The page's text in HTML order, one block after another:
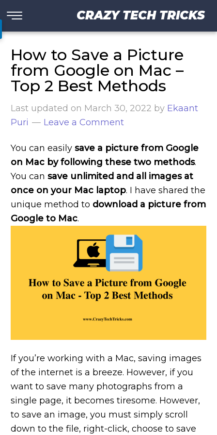
CRAZY TECH TRICKS
How to Save a Picture
from Google on Mac –
Top 2 Best Methods
Last updated on March 30, 2022 by Ekaant
Puri
Leave a Comment
You can easilysave a picture from Google
on Mac by following these two methods.
You can save unlimited and all images at
once on your Mac laptop. I have shared the
unique method to download a picture from
Google to Mac.
If you’re working with a Mac, saving images
of the internet is a breeze. However, if you
want to save many photographs from a
single page, it becomes tiresome. However,
to save an image, you must simply scroll
down to the file, right-click, choose to save